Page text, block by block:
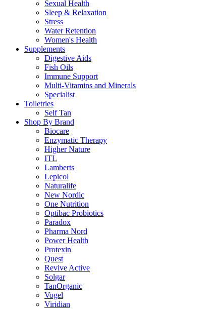
Sexual Health
Sleep & Relaxation
Stress
Water Retention
Women's Health
Supplements
Digestive Aids
Fish Oils
Immune Support
Multi-Vitamins and Minerals
Specialist
Toiletries
Self Tan
Shop By Brand
Biocare
Enzymatic Therapy
Higher Nature
ITL
Lamberts
Lepicol
Naturalife
New Nordic
One Nutrition
Optibac Probiotics
Paradox
Pharma Nord
Power Health
Protexin
Quest
Revive Active
Solgar
TanOrganic
Vogel
Viridian